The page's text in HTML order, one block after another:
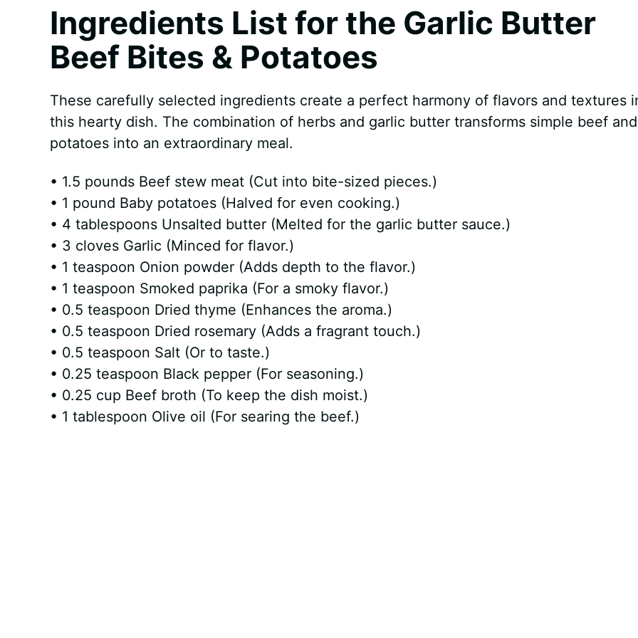
Ingredients List for the Garlic Butter
Beef Bites & Potatoes
These carefully selected ingredients create a perfect harmony of flavors and textures
this hearty dish. The combination of herbs and garlic butter transforms simple beef and
potatoes into an extraordinary meal.
• 1.5 pounds Beef stew meat (Cut into bite-sized pieces.)
• 1 pound Baby potatoes (Halved for even cooking.)
• 4 tablespoons Unsalted butter (Melted for the garlic butter sauce.)
• 3 cloves Garlic (Minced for flavor.)
• 1 teaspoon Onion powder (Adds depth to the flavor.)
• 1 teaspoon Smoked paprika (For a smoky flavor.)
• 0.5 teaspoon Dried thyme (Enhances the aroma.)
• 0.5 teaspoon Dried rosemary (Adds a fragrant touch.)
• 0.5 teaspoon Salt (Or to taste.)
• 0.25 teaspoon Black pepper (For seasoning.)
• 0.25 cup Beef broth (To keep the dish moist.)
• 1 tablespoon Olive oil (For searing the beef.)